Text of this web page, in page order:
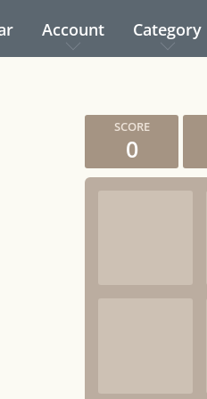
Account Category
0